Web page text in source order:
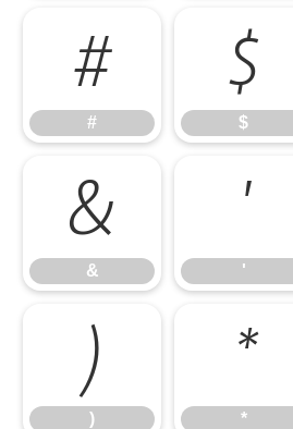
#
#
$
$
&
&
'
'
)
)
*
*